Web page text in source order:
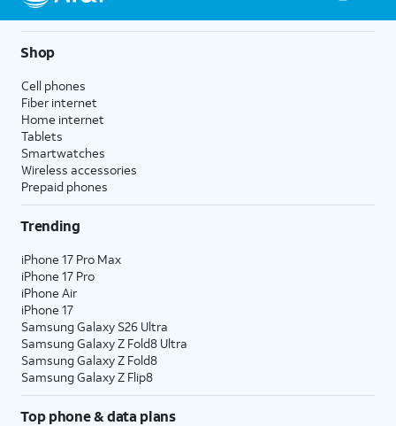
Shop
Cell phones
Fiber internet
Home internet
Tablets
Smartwatches
Wireless accessories
Prepaid phones
Trending
iPhone 17 Pro Max
iPhone 17 Pro
iPhone Air
iPhone 17
Samsung Galaxy S26 Ultra
Samsung Galaxy Z Fold8 Ultra
Samsung Galaxy Z Fold8
Samsung Galaxy Z Flip8
Top phone & data plans